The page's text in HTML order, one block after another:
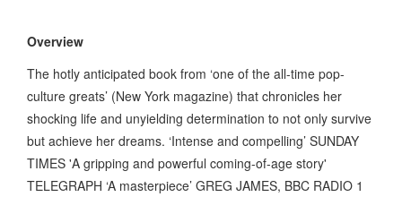
Overview
The hotly anticipated book from ‘one of the all-time pop-
culture greats’ (New York magazine) that chronicles her
shocking life and unyielding determination to not only survive
but achieve her dreams. ‘Intense and compelling’ SUNDAY
TIMES 'A gripping and powerful coming-of-age story'
TELEGRAPH ‘A masterpiece’ GREG JAMES, BBC RADIO 1